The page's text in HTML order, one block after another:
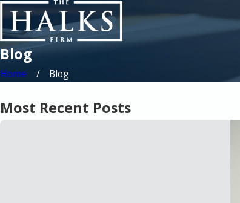
Blog
Home Blog
Most Recent Posts